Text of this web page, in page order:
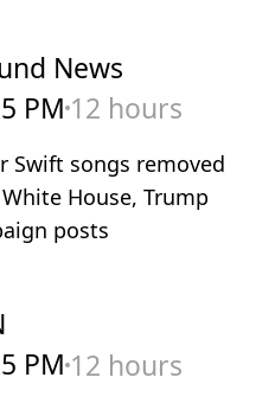
News
PM 12 hours
Swift songs removed
House, Trump
posts
PM 12 hours